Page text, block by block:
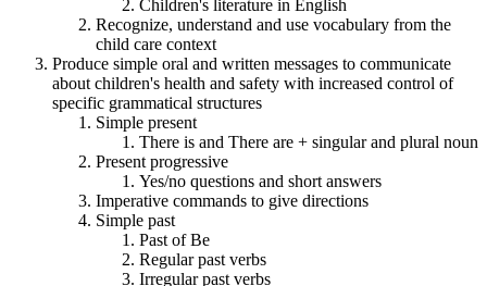
Children's literature in English
Recognize, understand and use vocabulary from the
child care context
Produce simple oral and written messages to communicate
about children's health and safety with increased control of
specific grammatical structures
Simple present
There is and There are + singular and plural noun
Present progressive
Yes/no questions and short answers
Imperative commands to give directions
Simple past
Past of Be
Regular past verbs
Irregular past verbs